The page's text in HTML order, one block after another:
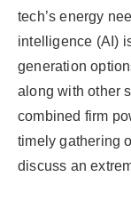
tech’s energy
intelligence (AI)
generation
along with other
combined firm
timely gathering
discuss an